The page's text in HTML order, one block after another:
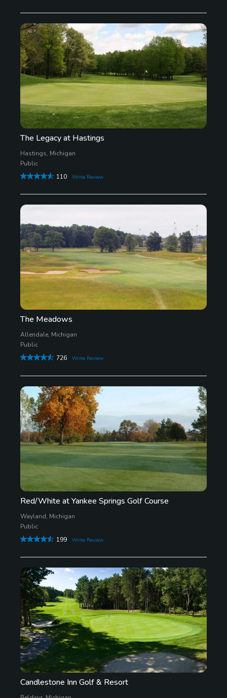
The Legacy at Hastings
Hastings, Michigan
Public
110
Write Review
The Meadows
Allendale, Michigan
Public
726
Write Review
Red/White at Yankee Springs Golf Course
Wayland, Michigan
Public
199
Write Review
Candlestone Inn Golf & Resort